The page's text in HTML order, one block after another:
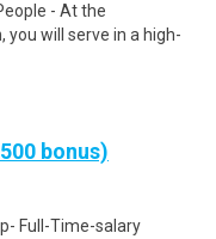
- At the
will serve in a high-
bonus)
Full-Time-salary